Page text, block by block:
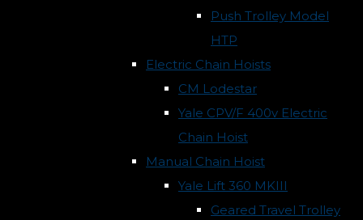
Push Trolley Model
HTP
Electric Chain Hoists
CM Lodestar
Yale CPV/F 400v Electric
Chain Hoist
Manual Chain Hoist
Yale Lift 360 MKIII
Geared Travel Trolley